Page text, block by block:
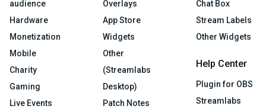
audience
Hardware
Monetization
Mobile
Charity
Gaming
Live Events
Overlays
App Store
Widgets
Other
(Streamlabs
Desktop)
Patch Notes
Chat Box
Stream Labels
Other Widgets
Help Center
Plugin for OBS
Streamlabs